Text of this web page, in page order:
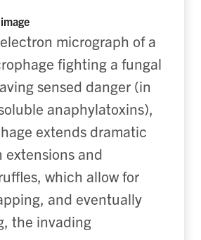
micrograph of a
fighting a fungal
sensed danger (in
anaphylatoxins),
extends dramatic
and
which allow for
and eventually
the invading